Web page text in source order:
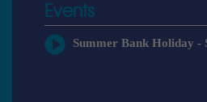
Events
Summer Bank Holiday -